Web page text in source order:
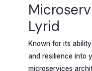
Lyrid
Known for its
and resilience into
microservices